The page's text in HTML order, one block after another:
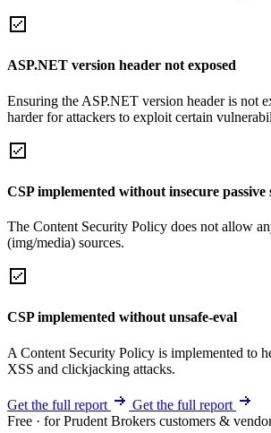
ASP.NET version header not exposed
Ensuring the ASP.NET version header is not
harder for attackers to exploit certain
CSP implemented without insecure passive
The Content Security Policy does not allow
(img/media) sources.
CSP implemented without unsafe-eval
A Content Security Policy is implemented to
XSS and clickjacking attacks.
Get the full report
Get the full report
Free · for Prudent Brokers customers &